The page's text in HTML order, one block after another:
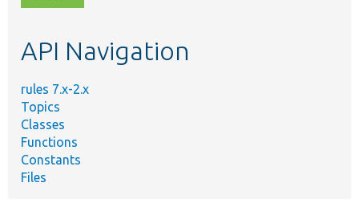
topic,
API Navigation
rules 7.x-2.x
Topics
Classes
Functions
Constants
Files